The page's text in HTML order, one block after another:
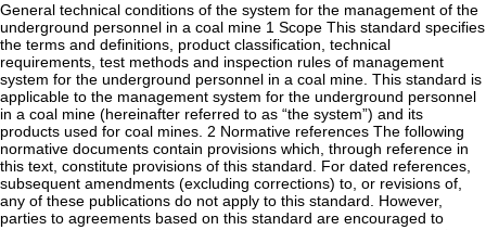
General technical conditions of the system for the management of the
underground personnel in a coal mine 1 Scope This standard specifies
the terms and definitions, product classification, technical
requirements, test methods and inspection rules of management
system for the underground personnel in a coal mine. This standard is
applicable to the management system for the underground personnel
in a coal mine (hereinafter referred to as “the system”) and its
products used for coal mines. 2 Normative references The following
normative documents contain provisions which, through reference in
this text, constitute provisions of this standard. For dated references,
subsequent amendments (excluding corrections) to, or revisions of,
any of these publications do not apply to this standard. However,
parties to agreements based on this standard are encouraged to